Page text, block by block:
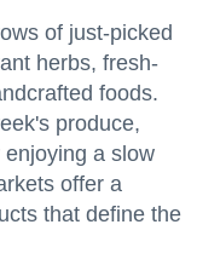
of just-picked
herbs, fresh-
foods.
produce,
a slow
offer a
that define the